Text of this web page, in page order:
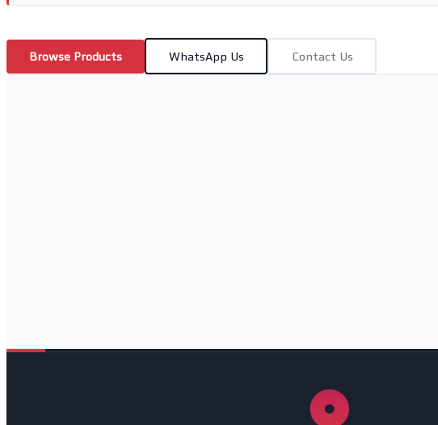
Browse Products WhatsApp Us Contact Us